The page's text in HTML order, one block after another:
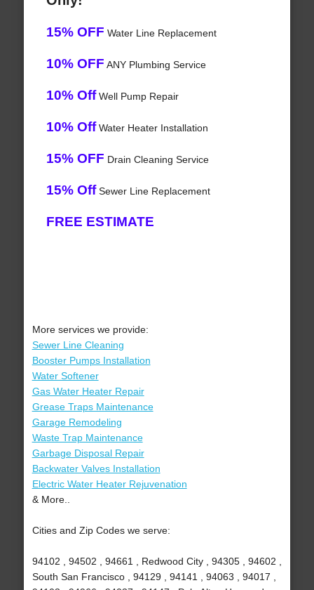
15% OFF Water Line Replacement
10% OFF ANY Plumbing Service
10% OffWell Pump Repair
10% OffWater Heater Installation
15% OFF Drain Cleaning Service
15% OffSewer Line Replacement
FREE ESTIMATE
More services we provide:
Sewer Line Cleaning
Booster Pumps Installation
Water Softener
Gas Water Heater Repair
Grease Traps Maintenance
Garage Remodeling
Waste Trap Maintenance
Garbage Disposal Repair
Backwater Valves Installation
Electric Water Heater Rejuvenation
& More..
Cities and Zip Codes we serve:
94102 , 94502 , 94661 , Redwood City , 94305 , 94602 ,
South San Francisco , 94129 , 94141 , 94063 , 94017 ,